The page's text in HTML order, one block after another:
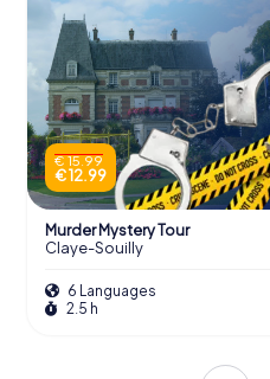
€ 15.99
€ 12.99
Murder Mystery Tour
Claye-Souilly
6 Languages
2.5 h